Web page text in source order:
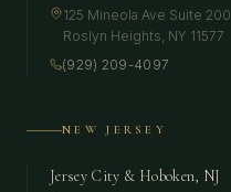
125 Mineola Ave Suite 200
Roslyn Heights, NY 11577
(929) 209-4097
NEW JERSEY
Jersey City & Hoboken, NJ